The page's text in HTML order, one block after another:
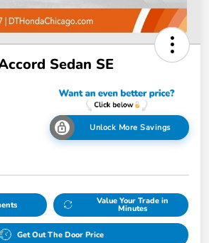
Sedan SE
Unlock More Savings
Value Your Trade in
Minutes
Get Out The Door Price